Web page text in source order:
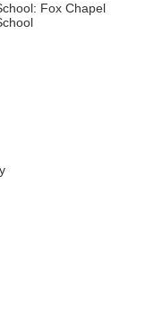
Fox Chapel